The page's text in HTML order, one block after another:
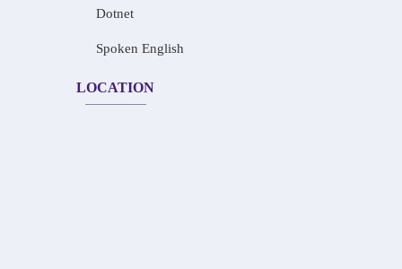
Dotnet
Spoken English
LOCATION